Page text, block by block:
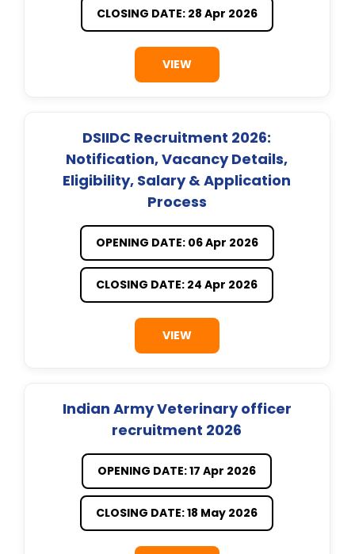
CLOSING DATE: 28 Apr 2026
VIEW
DSIIDC Recruitment 2026:
Notification, Vacancy Details,
Eligibility, Salary & Application
Process
OPENING DATE: 06 Apr 2026
CLOSING DATE: 24 Apr 2026
VIEW
Indian Army Veterinary officer
recruitment 2026
OPENING DATE: 17 Apr 2026
CLOSING DATE: 18 May 2026